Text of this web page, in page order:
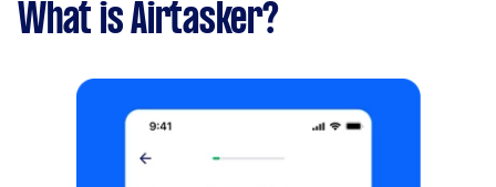
What is Airtasker?